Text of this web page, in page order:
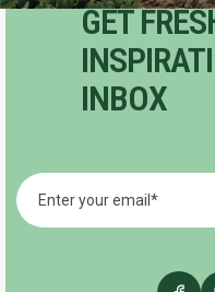
GET
INBOX